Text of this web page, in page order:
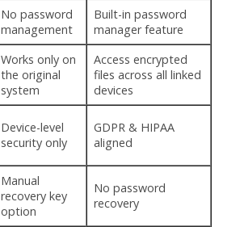
No password
management
Built-in password
manager feature
Works only on
the original
system
Access encrypted
files across all linked
devices
Device-level
security only
GDPR & HIPAA
aligned
Manual
recovery key
option
No password
recovery